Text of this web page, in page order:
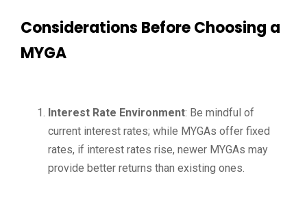
Considerations Before Choosing a
MYGA
Interest Rate Environment: Be mindful of
current interest rates; while MYGAs offer fixed
rates, if interest rates rise, newer MYGAs may
provide better returns than existing ones.